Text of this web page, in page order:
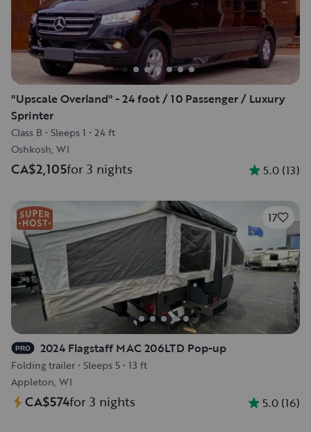
"Upscale Overland" - 24 foot / 10 Passenger / Luxury
Sprinter
Class B • Sleeps 1 • 24 ft
Oshkosh, WI
CA$2,105for 3 nights 5.0 (13)
17
PRO 2024 Flagstaff MAC 206LTD Pop-up
Folding trailer • Sleeps 5 • 13 ft
Appleton, WI
CA$574for 3 nights 5.0 (16)